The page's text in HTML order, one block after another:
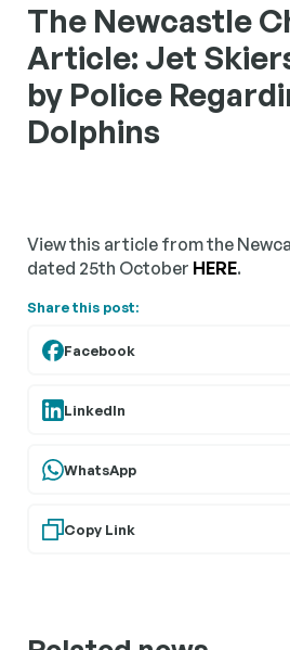
The Newcastle
Article: Jet
by Police
Dolphins
View this article from the
dated 25th October HERE.
Share this post:
Facebook
LinkedIn
WhatsApp
Copy Link